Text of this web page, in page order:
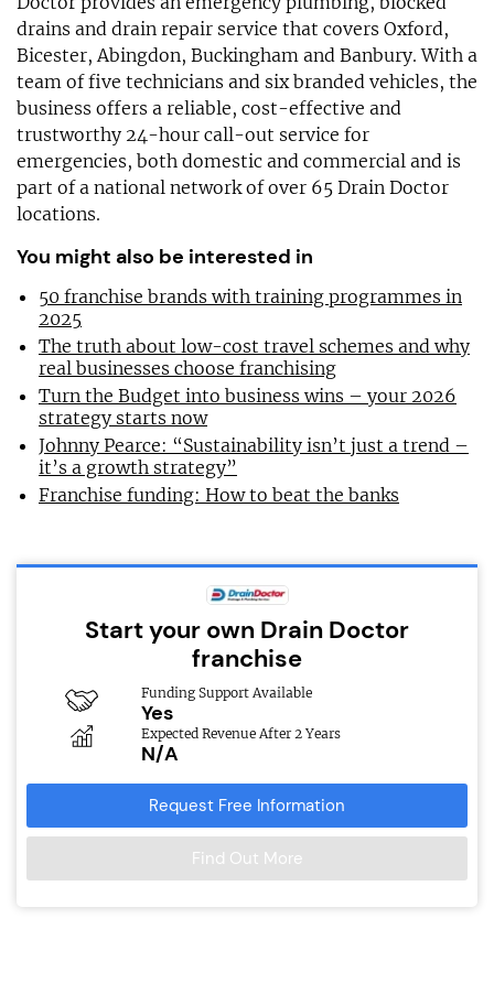
drains and drain repair service that covers Oxford,
Bicester, Abingdon, Buckingham and Banbury. With a
team of five technicians and six branded vehicles, the
business offers a reliable, cost-effective and
trustworthy 24-hour call-out service for
emergencies, both domestic and commercial and is
part of a national network of over 65 Drain Doctor
locations.
You might also be interested in
50 franchise brands with training programmes in
2025
The truth about low-cost travel schemes and why
real businesses choose franchising
Turn the Budget into business wins – your 2026
strategy starts now
Johnny Pearce: “Sustainability isn’t just a trend –
it’s a growth strategy”
Franchise funding: How to beat the banks
Start your own Drain Doctor
franchise
Funding Support Available
Yes
Expected Revenue After 2 Years
N/A
Request Free Information
Find Out More